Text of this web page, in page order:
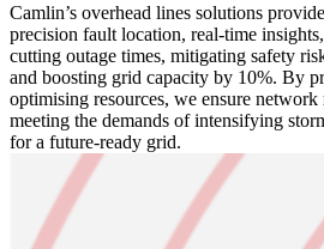
Camlin’s overhead lines solutions
precision fault location, real-time
cutting outage times, mitigating safety
and boosting grid capacity by 10%. By
optimising resources, we ensure
meeting the demands of intensifying
for a future-ready grid.